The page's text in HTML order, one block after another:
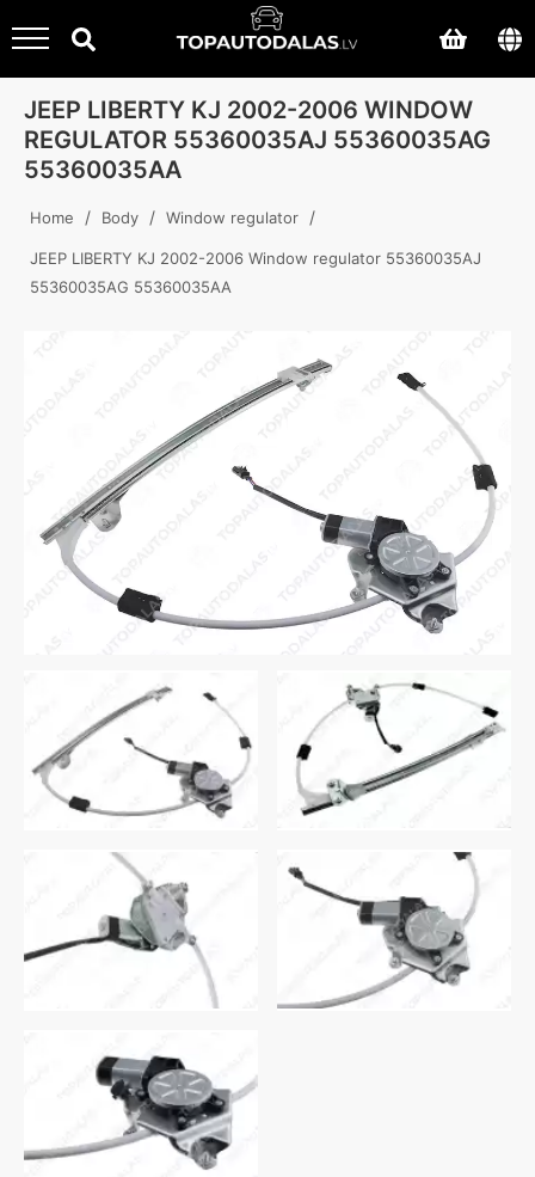
JEEP LIBERTY KJ 2002-2006 WINDOW
REGULATOR 55360035AJ 55360035AG
55360035AA
Home / Body / Window regulator /
JEEP LIBERTY KJ 2002-2006 Window regulator 55360035AJ
55360035AG 55360035AA